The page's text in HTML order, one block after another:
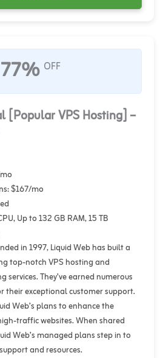
77% OFF
[Popular VPS Hosting] –
$167/mo
Up to 132 GB RAM, 15 TB
in 1997, Liquid Web has built a
top-notch VPS hosting and
They’ve earned numerous
their exceptional customer support.
Web’s plans to enhance the
traffic websites. When shared
Web’s managed plans step in to
and resources.